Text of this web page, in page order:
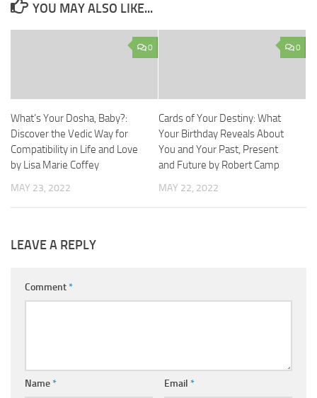
YOU MAY ALSO LIKE...
0
What’s Your Dosha, Baby?:
Discover the Vedic Way for
Compatibility in Life and Love
by Lisa Marie Coffey
MAY 23, 2022
0
Cards of Your Destiny: What
Your Birthday Reveals About
You and Your Past, Present
and Future by Robert Camp
MAY 22, 2022
LEAVE A REPLY
Comment*
Name* Email *